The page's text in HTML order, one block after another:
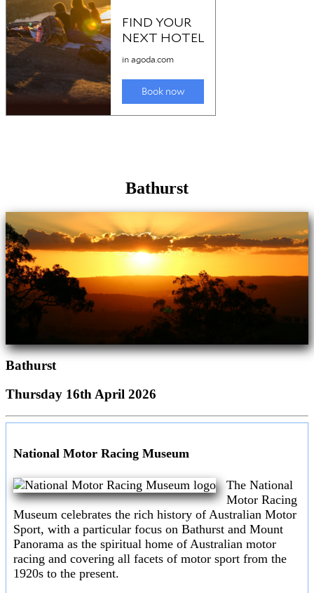
Bathurst
Bathurst
Thursday 16th April 2026
National Motor Racing Museum
The National
Motor Racing
Museum celebrates the rich history of Australian Motor
Sport, with a particular focus on Bathurst and Mount
Panorama as the spiritual home of Australian motor
racing and covering all facets of motor sport from the
1920s to the present.